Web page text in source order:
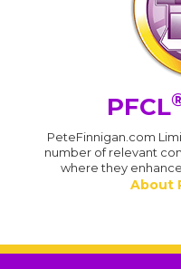
PFCL
PeteFinnigan.com
number of relevant
where they
About